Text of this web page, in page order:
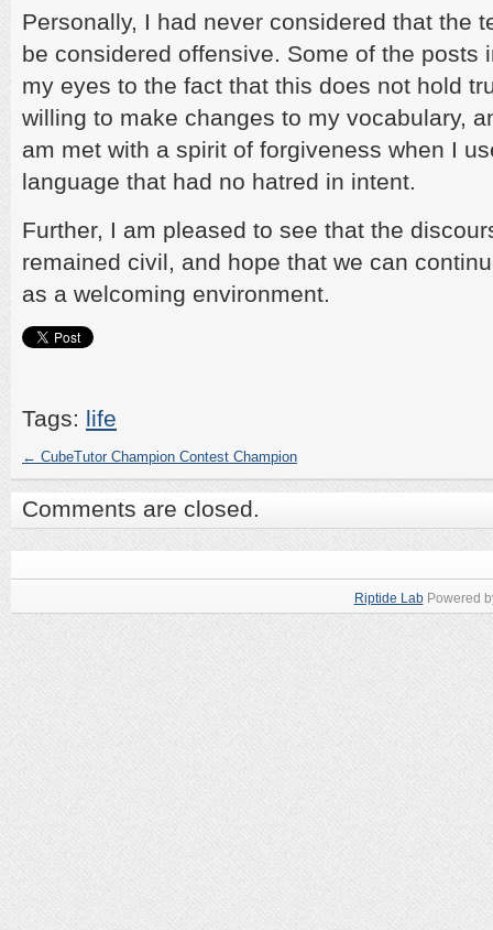
Personally, I had never considered that the
be considered offensive. Some of the posts
my eyes to the fact that this does not hold
willing to make changes to my vocabulary,
am met with a spirit of forgiveness when I
language that had no hatred in intent.
Further, I am pleased to see that the
remained civil, and hope that we can
as a welcoming environment.
Tags: life
← CubeTutor Champion Contest Champion
Comments are closed.
Riptide LabPowered